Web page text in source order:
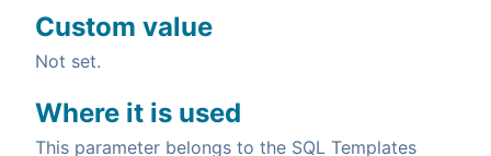
Custom value
Not set.
Where it is used
This parameter belongs to the SQL Templates